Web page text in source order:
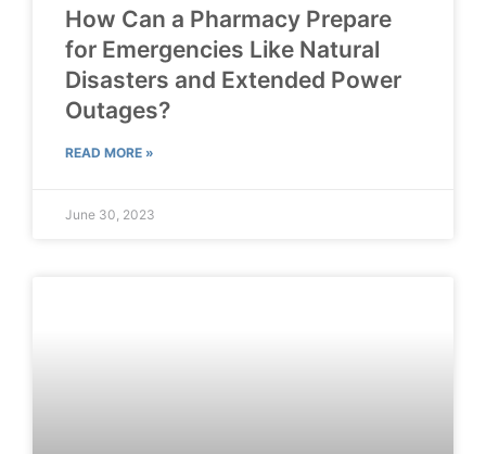
How Can a Pharmacy Prepare
for Emergencies Like Natural
Disasters and Extended Power
Outages?
READ MORE »
June 30, 2023